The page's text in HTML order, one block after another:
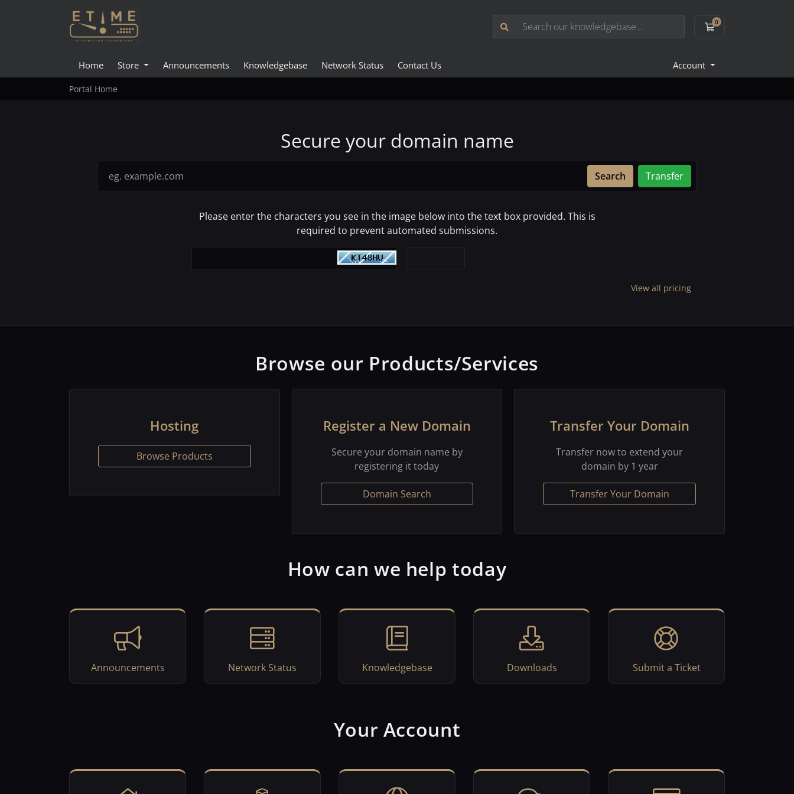
0
Shopping Cart
Home Store Announcements Knowledgebase Network Status Contact Us Account
Portal Home
Secure your domain name
Search Transfer
Please enter the characters you see in the image below into the text box provided. This is
required to prevent automated submissions.
View all pricing
Browse our Products/Services
Hosting
Browse Products
Register a New Domain
Secure your domain name by
registering it today
Domain Search
Transfer Your Domain
Transfer now to extend your
domain by 1 year
Transfer Your Domain
How can we help today
Announcements Network Status Knowledgebase Downloads Submit a Ticket
Your Account